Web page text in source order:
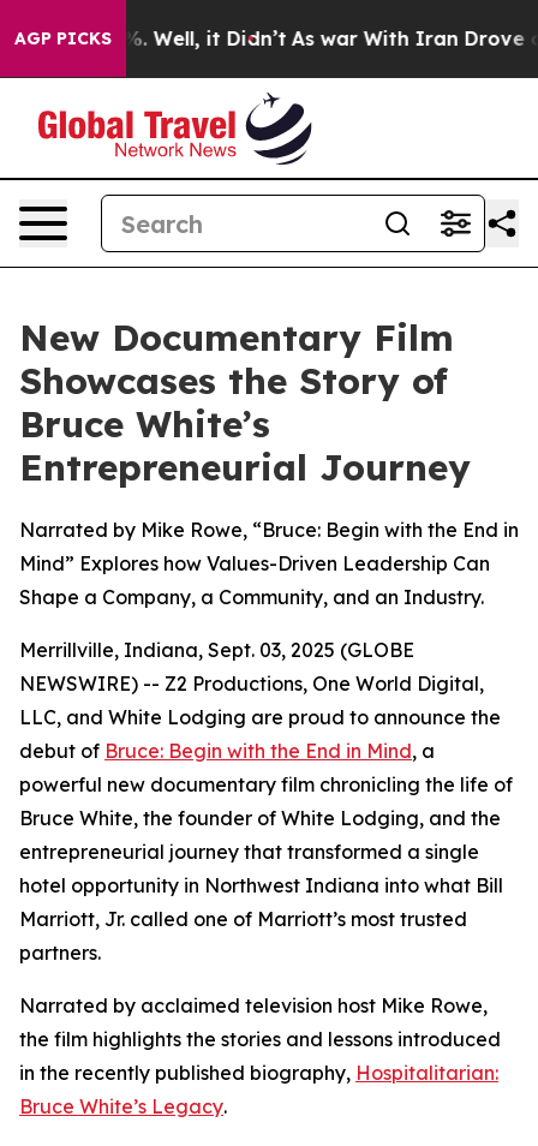
AGP PICKS
40%. Well, it Didn’t As war With Iran Drove oil
New Documentary Film
Showcases the Story of
Bruce White’s
Entrepreneurial Journey
Narrated by Mike Rowe, “Bruce: Begin with the End in
Mind” Explores how Values-Driven Leadership Can
Shape a Company, a Community, and an Industry.
Merrillville, Indiana, Sept. 03, 2025 (GLOBE
NEWSWIRE) -- Z2 Productions, One World Digital,
LLC, and White Lodging are proud to announce the
debut of Bruce: Begin with the End in Mind, a
powerful new documentary film chronicling the life of
Bruce White, the founder of White Lodging, and the
entrepreneurial journey that transformed a single
hotel opportunity in Northwest Indiana into what Bill
Marriott, Jr. called one of Marriott’s most trusted
partners.
Narrated by acclaimed television host Mike Rowe,
the film highlights the stories and lessons introduced
in the recently published biography, Hospitalitarian:
Bruce White’s Legacy.